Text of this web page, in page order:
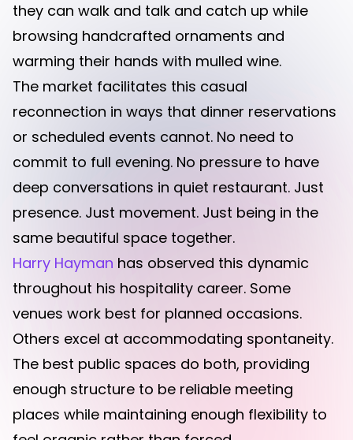
they can walk and talk and catch up while
browsing handcrafted ornaments and
warming their hands with mulled wine.
The market facilitates this casual
reconnection in ways that dinner reservations
or scheduled events cannot. No need to
commit to full evening. No pressure to have
deep conversations in quiet restaurant. Just
presence. Just movement. Just being in the
same beautiful space together.
Harry Hayman has observed this dynamic
throughout his hospitality career. Some
venues work best for planned occasions.
Others excel at accommodating spontaneity.
The best public spaces do both, providing
enough structure to be reliable meeting
places while maintaining enough flexibility to